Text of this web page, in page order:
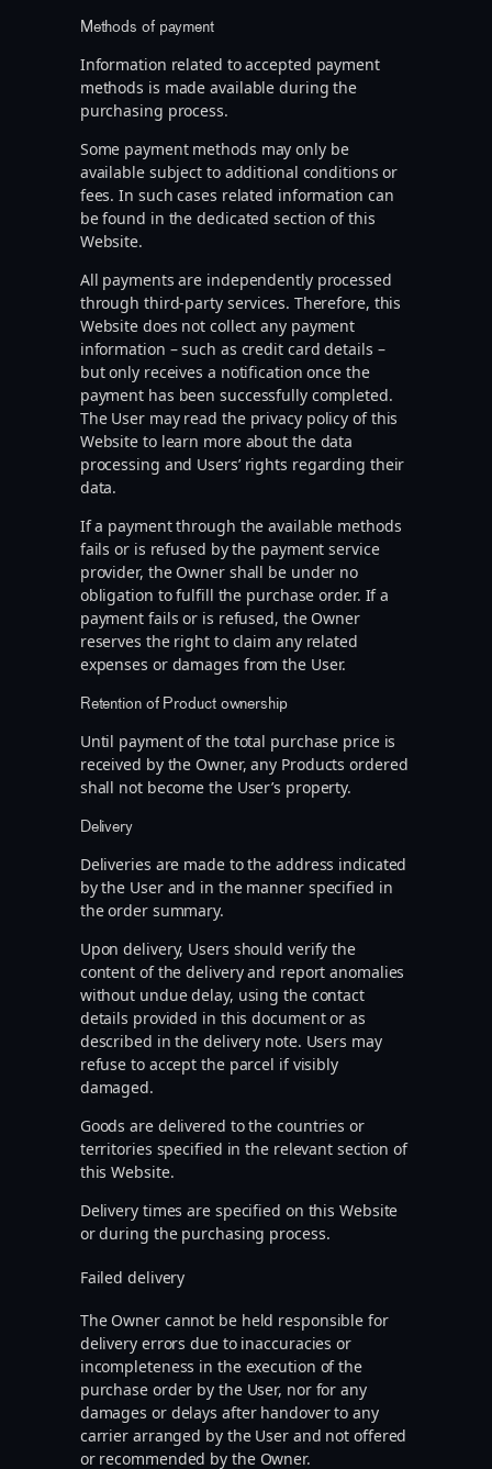
Methods of payment
Information related to accepted payment
methods is made available during the
purchasing process.
Some payment methods may only be
available subject to additional conditions or
fees. In such cases related information can
be found in the dedicated section of this
Website.
All payments are independently processed
through third-party services. Therefore, this
Website does not collect any payment
information – such as credit card details –
but only receives a notification once the
payment has been successfully completed.
The User may read the privacy policy of this
Website to learn more about the data
processing and Users’ rights regarding their
data.
If a payment through the available methods
fails or is refused by the payment service
provider, the Owner shall be under no
obligation to fulfill the purchase order. If a
payment fails or is refused, the Owner
reserves the right to claim any related
expenses or damages from the User.
Retention of Product ownership
Until payment of the total purchase price is
received by the Owner, any Products ordered
shall not become the User’s property.
Delivery
Deliveries are made to the address indicated
by the User and in the manner specified in
the order summary.
Upon delivery, Users should verify the
content of the delivery and report anomalies
without undue delay, using the contact
details provided in this document or as
described in the delivery note. Users may
refuse to accept the parcel if visibly
damaged.
Goods are delivered to the countries or
territories specified in the relevant section of
this Website.
Delivery times are specified on this Website
or during the purchasing process.
Failed delivery
The Owner cannot be held responsible for
delivery errors due to inaccuracies or
incompleteness in the execution of the
purchase order by the User, nor for any
damages or delays after handover to any
carrier arranged by the User and not offered
or recommended by the Owner.